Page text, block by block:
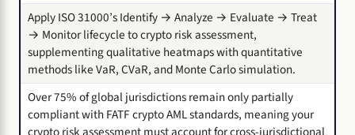
Apply ISO 31000’s Identify → Analyze → Evaluate → Treat
→ Monitor lifecycle to crypto risk assessment,
supplementing qualitative heatmaps with quantitative
methods like VaR, CVaR, and Monte Carlo simulation.
Over 75% of global jurisdictions remain only partially
compliant with FATF crypto AML standards, meaning your